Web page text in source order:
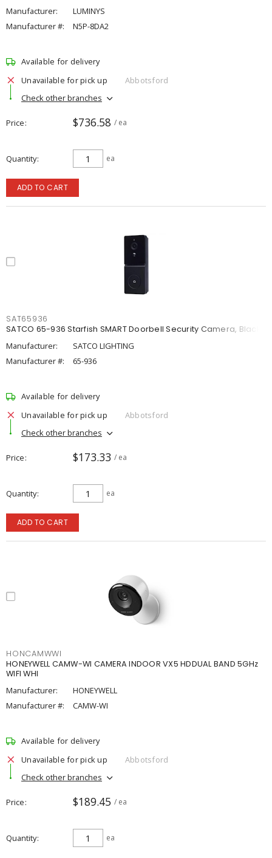
Manufacturer:
LUMINYS
Manufacturer #:
N5P-8DA2
Available for delivery
Unavailable for pick up
Abbotsford
Check other branches
Price $736.58 / ea
Quantity ea
ADD TO CART
SAT65936
SATCO 65-936 Starfish SMART Doorbell Security Camera, Black
Manufacturer:
SATCO LIGHTING
Manufacturer #:
65-936
Available for delivery
Unavailable for pick up
Abbotsford
Check other branches
Price $173.33 / ea
Quantity ea
ADD TO CART
HONCAMWWI
HONEYWELL CAMW-WI CAMERA INDOOR VX5 HDDUAL BAND 5GHz
WIFI WHI
Manufacturer:
HONEYWELL
Manufacturer #:
CAMW-WI
Available for delivery
Unavailable for pick up
Abbotsford
Check other branches
Price $189.45 / ea
Quantity ea